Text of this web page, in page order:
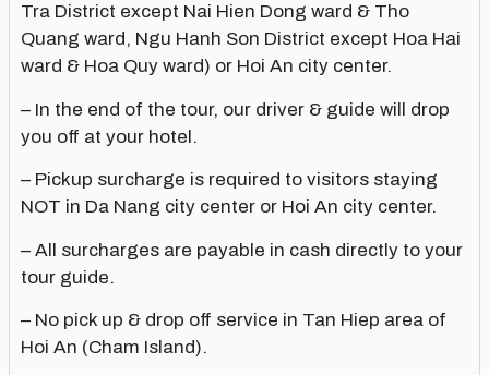
Tra District except Nai Hien Dong ward & Tho
Quang ward, Ngu Hanh Son District except Hoa Hai
ward & Hoa Quy ward) or Hoi An city center.
– In the end of the tour, our driver & guide will drop
you off at your hotel.
– Pickup surcharge is required to visitors staying
NOT in Da Nang city center or Hoi An city center.
– All surcharges are payable in cash directly to your
tour guide.
– No pick up & drop off service in Tan Hiep area of
Hoi An (Cham Island).